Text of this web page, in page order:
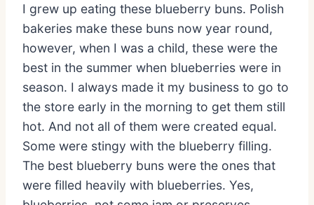
I grew up eating these blueberry buns. Polish
bakeries make these buns now year round,
however, when I was a child, these were the
best in the summer when blueberries were in
season. I always made it my business to go to
the store early in the morning to get them still
hot. And not all of them were created equal.
Some were stingy with the blueberry filling.
The best blueberry buns were the ones that
were filled heavily with blueberries. Yes,